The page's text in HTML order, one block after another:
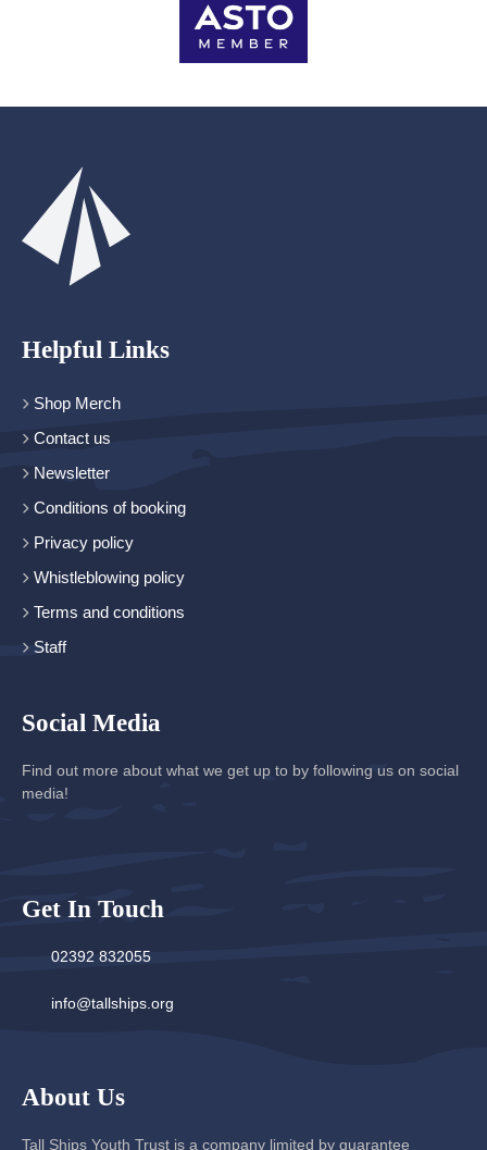
Helpful Links
Shop Merch
Contact us
Newsletter
Conditions of booking
Privacy policy
Whistleblowing policy
Terms and conditions
Staff
Social Media
Find out more about what we get up to by following us on social
media!
Get In Touch
02392 832055
info@tallships.org
About Us
Tall Ships Youth Trust is a company limited by guarantee